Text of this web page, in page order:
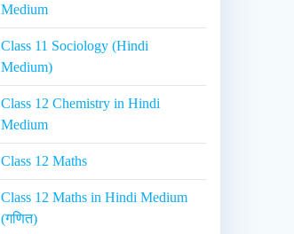
Medium
Class 11 Sociology (Hindi
Medium)
Class 12 Chemistry in Hindi
Medium
Class 12 Maths
Class 12 Maths in Hindi Medium
(गणित)